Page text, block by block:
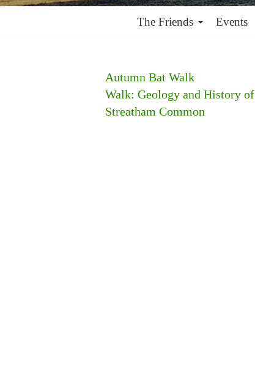
The Friends Events
Autumn Bat Walk
Walk: Geology and History of
Streatham Common